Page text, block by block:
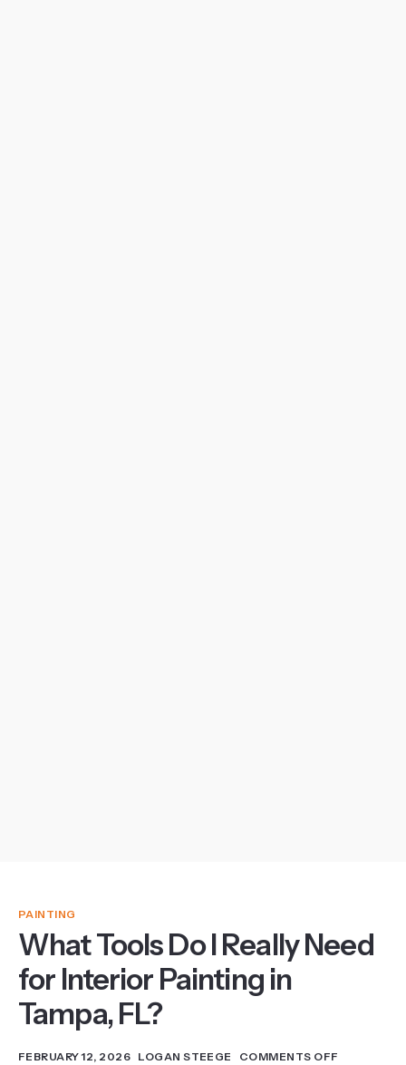
PAINTING
What Tools Do I Really Need
for Interior Painting in
Tampa, FL?
FEBRUARY 12, 2026 LOGAN STEEGE COMMENTS OFF